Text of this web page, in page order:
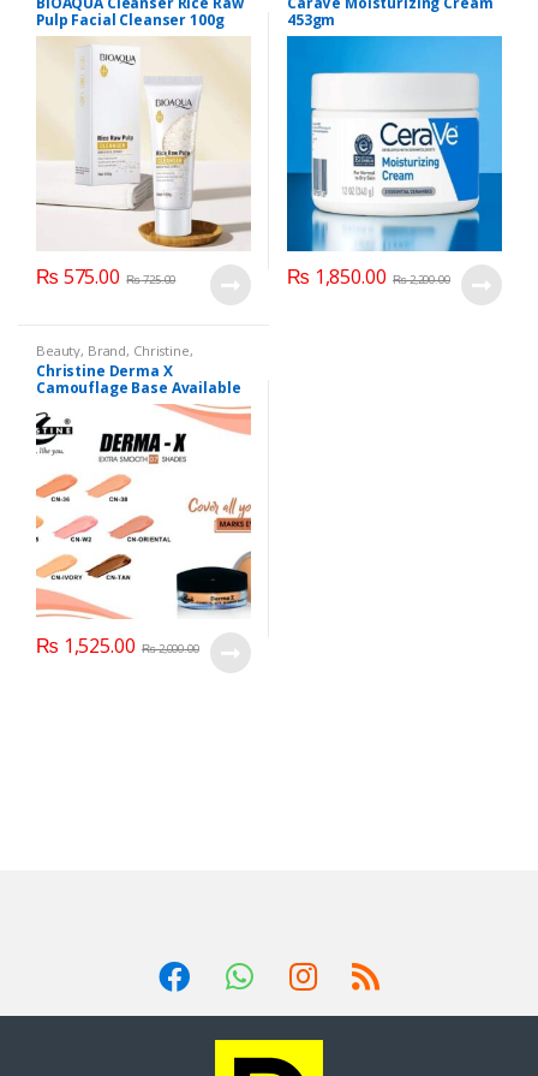
Pulp Facial Cleanser 100g
₨ 575.00 ₨725.00
Care
453gm
₨ 1,850.00 ₨2,200.00
Beauty, Brand, Christine,
Cosmetics & Personal Care
Foundation AND Base
Christine Derma X
Camouflage Base Available
₨ 1,525.00 ₨2,000.00